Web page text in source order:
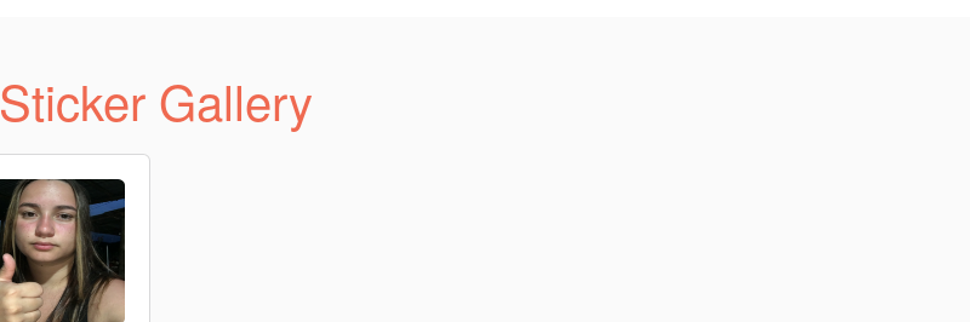
Sticker Gallery